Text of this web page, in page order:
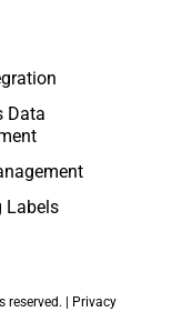
Data
Labels
|
Privacy